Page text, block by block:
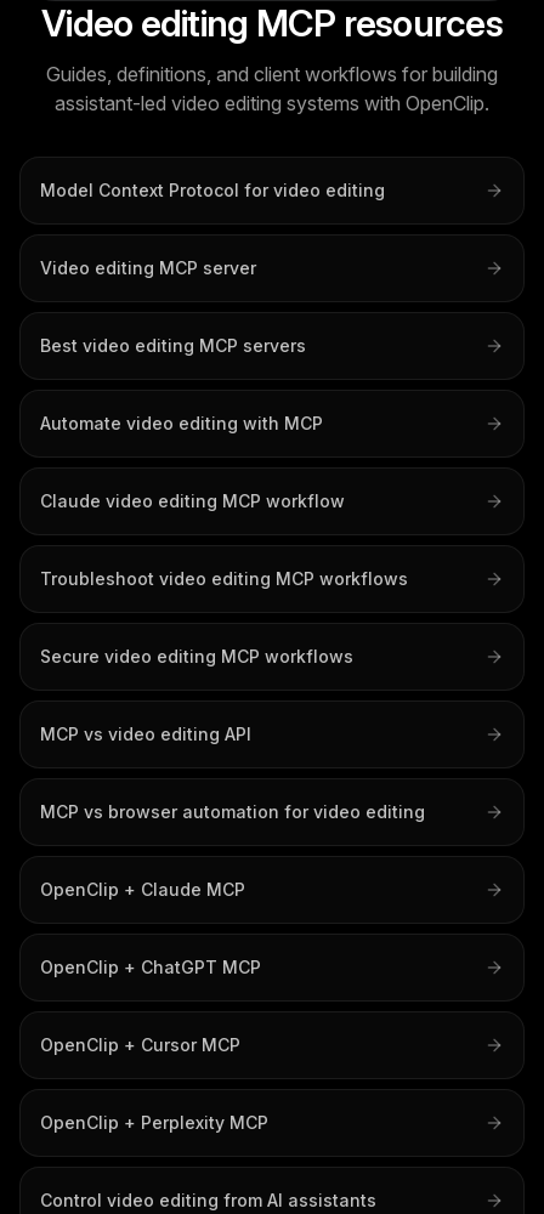
Video editing MCP resources
Guides, definitions, and client workflows for building
assistant-led video editing systems with OpenClip.
Model Context Protocol for video editing
Video editing MCP server
Best video editing MCP servers
Automate video editing with MCP
Claude video editing MCP workflow
Troubleshoot video editing MCP workflows
Secure video editing MCP workflows
MCP vs video editing API
MCP vs browser automation for video editing
OpenClip + Claude MCP
OpenClip + ChatGPT MCP
OpenClip + Cursor MCP
OpenClip + Perplexity MCP
Control video editing from AI assistants